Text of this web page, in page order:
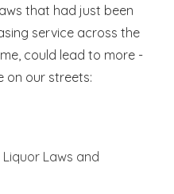
that had just been
service across the
could lead to more -
on our streets:
Laws and